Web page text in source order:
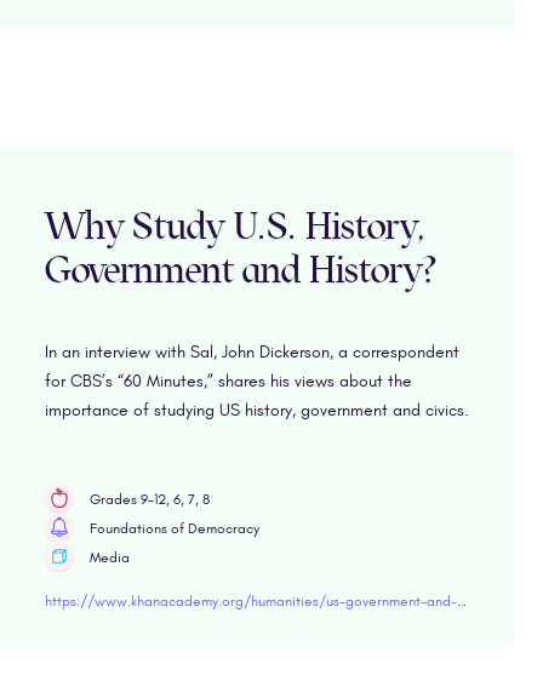
Why Study U.S. History,
Government and History?
In an interview with Sal, John Dickerson, a correspondent
for CBS’s “60 Minutes,” shares his views about the
importance of studying US history, government and civics.
Grades 9-12, 6, 7, 8
Foundations of Democracy
Media
https://www.khanacademy.org/humanities/us-government-and-civics/government-civics-with-cbss-john-dickerson/why-it-matters/v/why-study-us-history-government-and-civics